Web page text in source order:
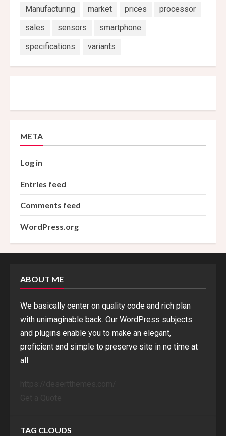
Manufacturing
market prices
processor
sales
sensors
smartphone
specifications
variants
META
Log in
Entries feed
Comments feed
WordPress.org
ABOUT ME
We basically center on quality code and rich plan
with unimaginable back. Our WordPress subjects
and plugins enable you to make an elegant,
proficient and simple to preserve site in no time at
all.
TAG CLOUDS